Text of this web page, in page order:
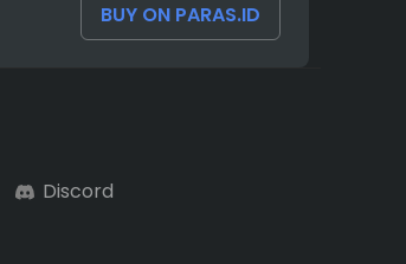
BUY ON PARAS.ID
Discord